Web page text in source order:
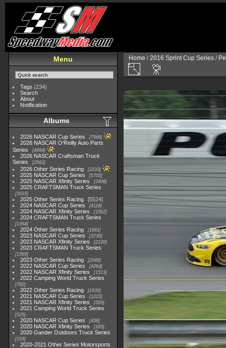
Menu
Tags (234)
Search
About
Notification
Albums
2026 NASCAR Cup Series 7968
2026 NASCAR O'Reilly Auto Parts
Series
4994
2026 NASCAR Craftsman Truck
Series
2562
2026 Other Series Racing 2233
2025 NASCAR Cup Series 5703
2025 NASCAR Xfinity Series 2408
2025 CRAFTSMAN Truck Series
1615
2025 Other Series Racing
5524
2024 NASCAR Cup Series
4118
2024 NASCAR Xfinity Series 1562
2024 CRAFTSMAN Truck Series
1364
2024 Other Series Racing 1881
2023 NASCAR Cup Series 3730
2023 NASCAR Xfinity Series 2120
2023 CRAFTSMAN Truck Series
1369
2023 Other Series Racing 2048
2022 NASCAR Cup Series 4264
2022 NASCAR Xfinity Series 1513
2022 Camping World Truck Series
782
2022 Other Series Racing 1930
2021 NASCAR Cup Series 1222
2021 NASCAR Xfinity Series 589
2021 Camping World Truck Series
525
2020 NASCAR Cup Series 438
2020 NASCAR Xfinity Series 165
2020 Gander Outdoors Truck Series
153
2020-2021 Other Series Motorsports
Home /2016 Sprint Cup Series /